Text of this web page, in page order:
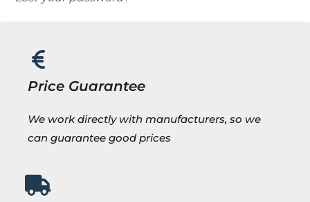
Price Guarantee
We work directly with manufacturers, so we
can guarantee good prices